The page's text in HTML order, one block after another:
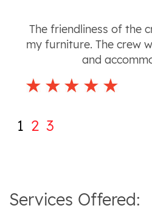
The friendliness of the
my furniture. The crew
and
1 2 3
Services Offered: